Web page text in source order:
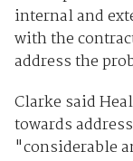
internal and
with the
address the
Clarke said
towards
"considerable